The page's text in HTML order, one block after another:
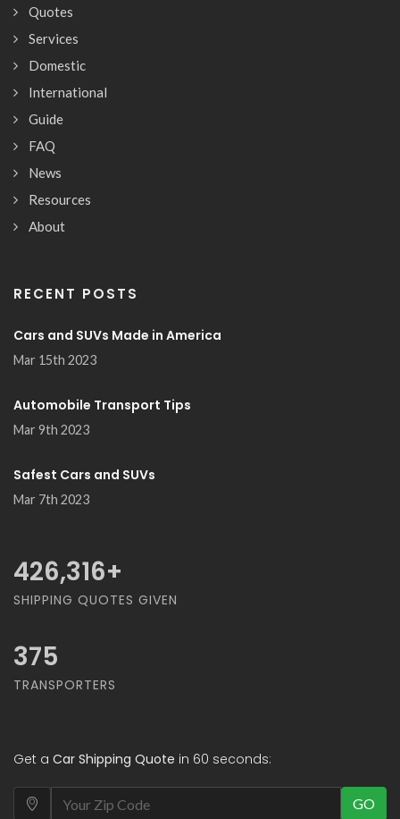
Quotes
Services
Domestic
International
Guide
FAQ
News
Resources
About
RECENT POSTS
Cars and SUVs Made in America
Mar 15th 2023
Automobile Transport Tips
Mar 9th 2023
Safest Cars and SUVs
Mar 7th 2023
500,000+
SHIPPING QUOTES GIVEN
375
TRANSPORTERS
Get a Car Shipping Quote in 60 seconds:
GO